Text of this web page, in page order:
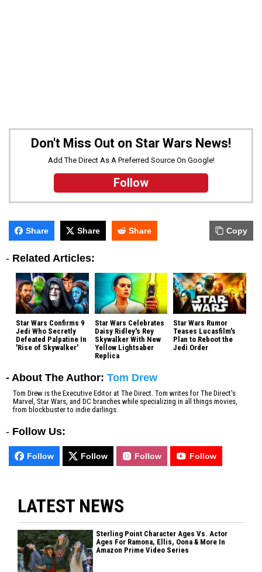
Don't Miss Out on Star Wars News!
Add The Direct As A Preferred Source On Google!
Follow
Share Share Share Copy
- Related Articles:
Star Wars Confirms 9
Jedi Who Secretly
Defeated Palpatine In
'Rise of Skywalker'
Star Wars Celebrates
Daisy Ridley's Rey
Skywalker With New
Yellow Lightsaber
Replica
Star Wars Rumor
Teases Lucasfilm's
Plan to Reboot the
Jedi Order
- About The Author: Tom Drew
Tom Drew is the Executive Editor at The Direct. Tom writes for The Direct's
Marvel, Star Wars, and DC branches while specializing in all things movies,
from blockbuster to indie darlings.
- Follow Us:
Follow Follow Follow Follow
LATEST NEWS
Sterling Point Character Ages Vs. Actor
Ages For Ramona, Ellis, Oona & More In
Amazon Prime Video Series